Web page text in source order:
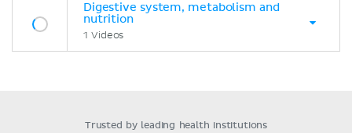
Digestive system, metabolism and
nutrition
1 Videos
Trusted by leading health institutions